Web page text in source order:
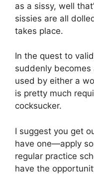
as a sissy, well
sissies are all
takes place.
In the quest to
suddenly
used by either a
is pretty much
cocksucker.
I suggest you get
have one—apply
regular practice
have the